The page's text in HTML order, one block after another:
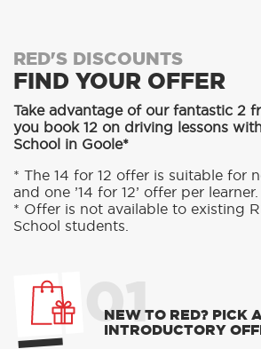
RED'S DISCOUNTS
FIND YOUR OFFER
Take advantage of our fantastic 2
you book 12 on driving lessons
School in Goole*
* The 14 for 12 offer is suitable for
and one ’14 for 12’ offer per learner.
* Offer is not available to existing
School students.
01
NEW TO RED? PICK
INTRODUCTORY